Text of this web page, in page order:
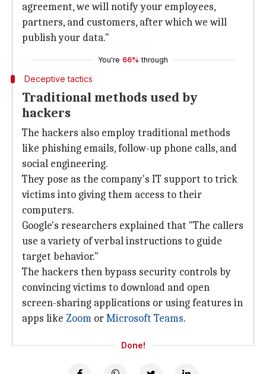
agreement, we will notify your employees,
partners, and customers, after which we will
publish your data."
You're 66% through
Deceptive tactics
Traditional methods used by
hackers
The hackers also employ traditional methods
like phishing emails, follow-up phone calls, and
social engineering.
They pose as the company's IT support to trick
victims into giving them access to their
computers.
Google's researchers explained that "The callers
use a variety of verbal instructions to guide
target behavior."
The hackers then bypass security controls by
convincing victims to download and open
screen-sharing applications or using features in
apps like Zoom orMicrosoft Teams.
Done!